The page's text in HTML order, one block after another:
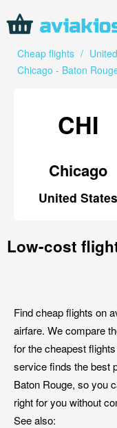
Cheap flights /
Chicago - Baton
CHI
Chicago
United States
Low-cost
Find cheap flights on
airfare. We compare
for the cheapest
service finds the best
Baton Rouge, so you
right for you without
See also: